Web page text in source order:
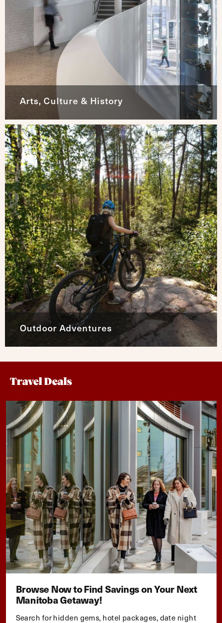
Arts, Culture & History
Outdoor Adventures
Travel Deals
Browse Now to Find Savings on Your Next
Manitoba Getaway!
Search for hidden gems, hotel packages, date night